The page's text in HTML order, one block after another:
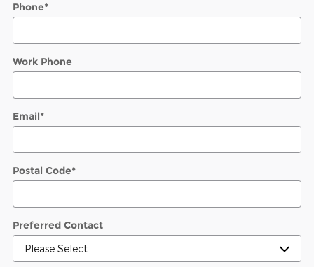
Phone*
Work Phone
Email*
Postal Code*
Preferred Contact